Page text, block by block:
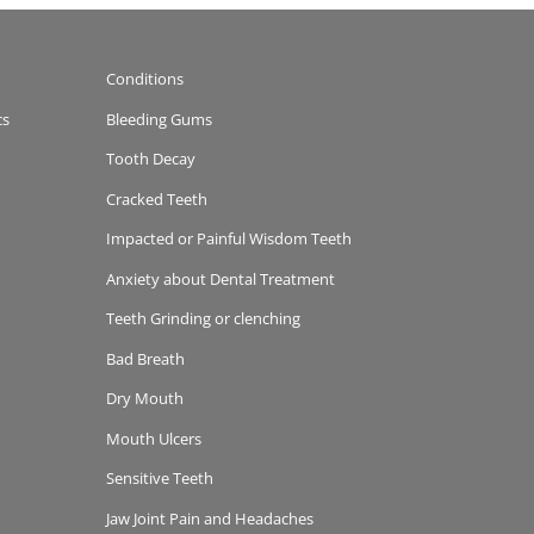
Conditions
Bleeding Gums
Tooth Decay
Cracked Teeth
Impacted or Painful Wisdom Teeth
Anxiety about Dental Treatment
Teeth Grinding or clenching
Bad Breath
Dry Mouth
Mouth Ulcers
Sensitive Teeth
Jaw Joint Pain and Headaches